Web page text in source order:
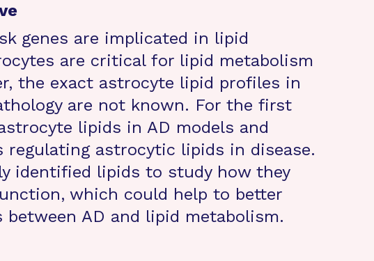
genes are implicated in lipid
are critical for lipid metabolism
the exact astrocyte lipid profiles in
are not known. For the first
lipids in AD models and
regulating astrocytic lipids in disease.
identified lipids to study how they
which could help to better
AD and lipid metabolism.